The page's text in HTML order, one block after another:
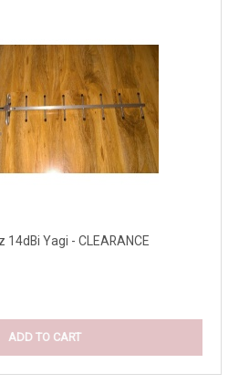
14dBi Yagi - CLEARANCE
ADD TO CART